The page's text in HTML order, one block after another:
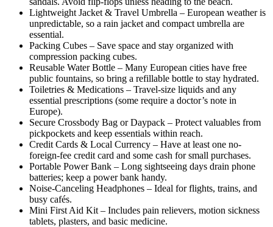
Lightweight Jacket & Travel Umbrella – European weather is
unpredictable, so a rain jacket and compact umbrella are
essential.
Packing Cubes – Save space and stay organized with
compression packing cubes.
Reusable Water Bottle – Many European cities have free
public fountains, so bring a refillable bottle to stay hydrated.
Toiletries & Medications – Travel-size liquids and any
essential prescriptions (some require a doctor’s note in
Europe).
Secure Crossbody Bag or Daypack – Protect valuables from
pickpockets and keep essentials within reach.
Credit Cards & Local Currency – Have at least one no-
foreign-fee credit card and some cash for small purchases.
Portable Power Bank – Long sightseeing days drain phone
batteries; keep a power bank handy.
Noise-Canceling Headphones – Ideal for flights, trains, and
busy cafés.
Mini First Aid Kit – Includes pain relievers, motion sickness
tablets, plasters, and basic medicine.